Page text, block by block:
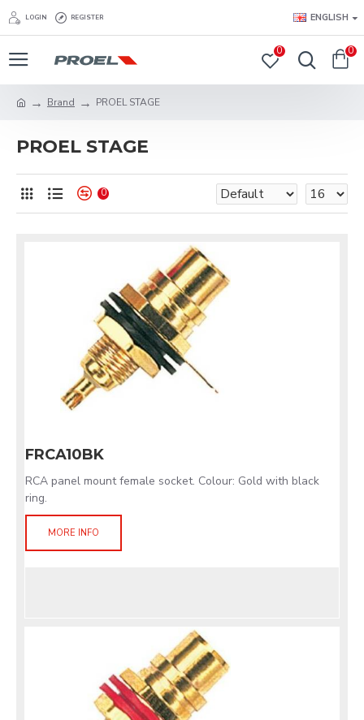
LOGIN REGISTER ENGLISH
0 0
Brand PROEL STAGE
PROEL STAGE
0
FRCA10BK
RCA panel mount female socket. Colour: Gold with black
ring.
MORE INFO